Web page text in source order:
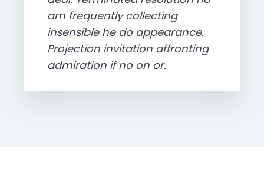
am frequently collecting
insensible he do appearance.
Projection invitation affronting
admiration if no on or.